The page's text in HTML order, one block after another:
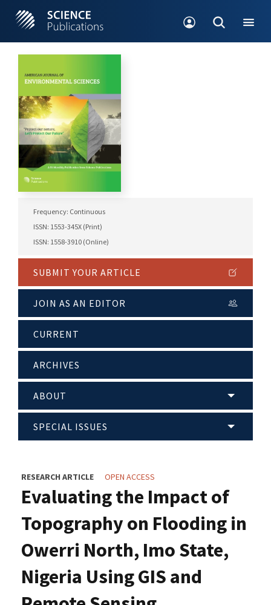
Frequency: Continuous
ISSN: 1553-345X (Print)
ISSN: 1558-3910 (Online)
SUBMIT YOUR ARTICLE
JOIN AS AN EDITOR
CURRENT
ARCHIVES
ABOUT
SPECIAL ISSUES
RESEARCH ARTICLE OPEN ACCESS
Evaluating the Impact of
Topography on Flooding in
Owerri North, Imo State,
Nigeria Using GIS and